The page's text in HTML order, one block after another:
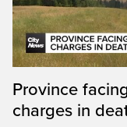
Province
charges in